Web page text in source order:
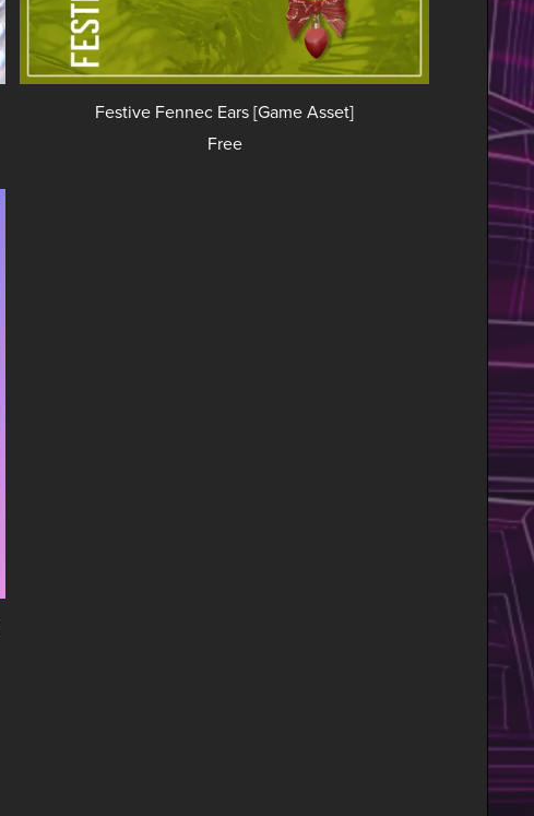
Festive Fennec Ears [Game Asset]
Free